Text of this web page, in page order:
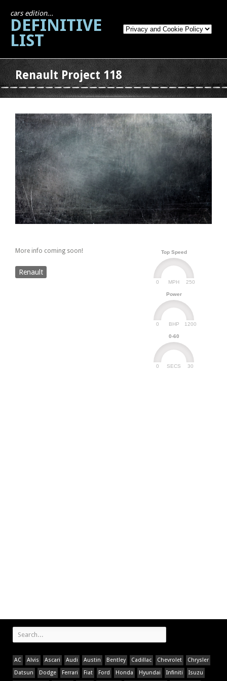
cars edition...
DEFINITIVE
LIST
Renault Project 118
Top Speed
MPH
0 250
Power
BHP
0 1200
0-60
SECS
0 30
More info coming soon!
Renault
AC Alvis Ascari Audi Austin Bentley Cadillac Chevrolet
Chrysler
Datsun
Dodge Ferrari Fiat Ford Honda Hyundai Infiniti Isuzu